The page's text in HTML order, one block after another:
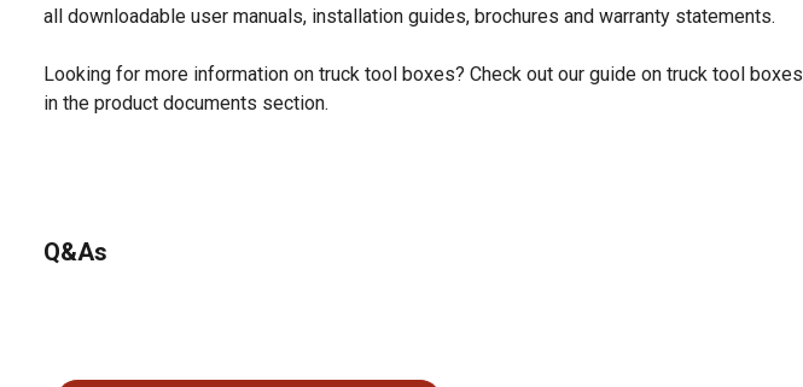
all downloadable user manuals, installation guides, brochures and warranty statements.
Looking for more information on truck tool boxes? Check out our guide on truck tool boxes
in the product documents section.
Q&As